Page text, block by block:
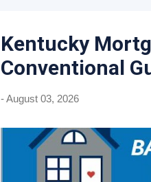
Kentucky
Conventional
-August 03, 2026